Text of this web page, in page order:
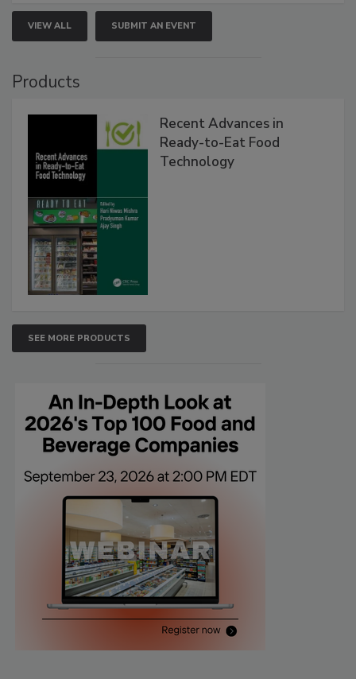
VIEW ALL SUBMIT AN EVENT
Products
Recent Advances in
Ready-to-Eat Food
Technology
SEE MORE PRODUCTS